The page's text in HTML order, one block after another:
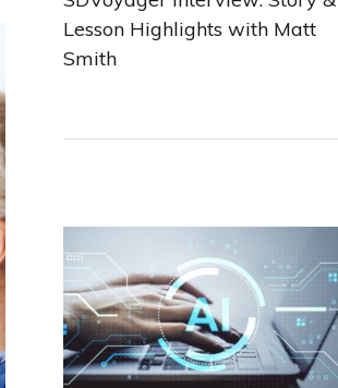
Lesson Highlights with Matt
Smith